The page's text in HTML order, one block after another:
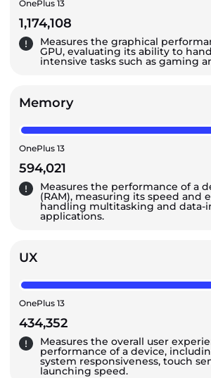
OnePlus 13
1,174,108
Measures the graphical
GPU, evaluating its ability to
intensive tasks such as gaming
Memory
OnePlus 13
594,021
Measures the performance of a
(RAM), measuring its speed and
handling multitasking and data-
applications.
UX
OnePlus 13
434,352
Measures the overall user
performance of a device,
system responsiveness, touch
launching speed.